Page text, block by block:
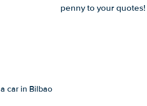
penny to your quotes!
car in Bilbao